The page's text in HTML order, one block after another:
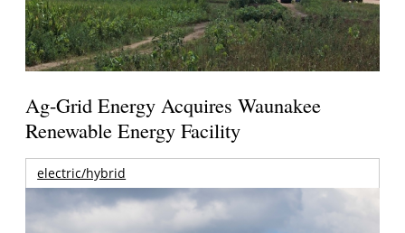
Ag-Grid Energy Acquires Waunakee
Renewable Energy Facility
electric/hybrid